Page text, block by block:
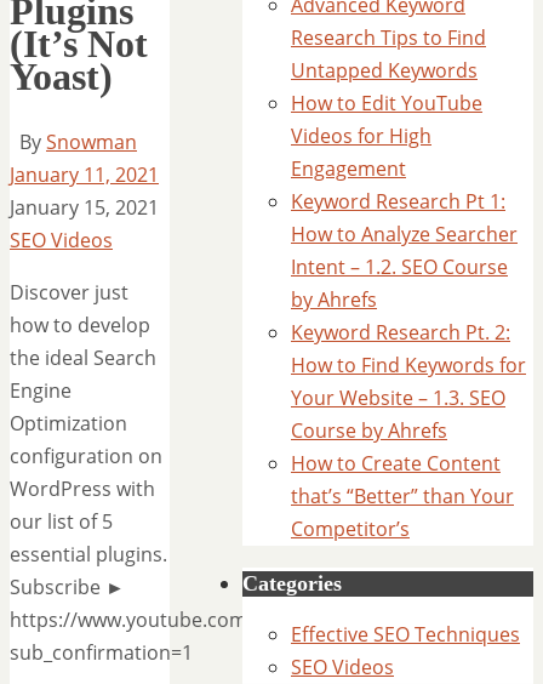
Plugins
(It’s Not
Yoast)
BySnowman
January 11, 2021
January 15, 2021
SEO Videos
Discover just
how to develop
the ideal Search
Engine
Optimization
configuration on
WordPress with
our list of 5
essential plugins.
Subscribe ►
https://www.youtube.com/AhrefsCom?
sub_confirmation=1
Research Tips to Find
Untapped Keywords
How to Edit YouTube
Videos for High
Engagement
Keyword Research Pt 1:
How to Analyze Searcher
Intent – 1.2. SEO Course
by Ahrefs
Keyword Research Pt. 2:
How to Find Keywords for
Your Website – 1.3. SEO
Course by Ahrefs
How to Create Content
that’s “Better” than Your
Competitor’s
Categories
Effective SEO Techniques
SEO Videos